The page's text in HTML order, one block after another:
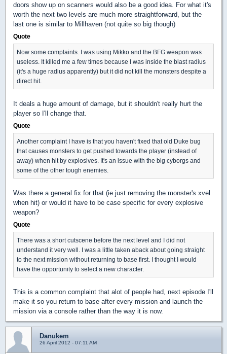
doors show up on scanners would also be a good idea. For what it's
worth the next two levels are much more straightforward, but the
last one is similar to Millhaven (not quite so big though)
Quote
Now some complaints. I was using Mikko and the BFG weapon was
useless. It killed me a few times because I was inside the blast radius
(it's a huge radius apparently) but it did not kill the monsters despite a
direct hit.
It deals a huge amount of damage, but it shouldn't really hurt the
player so I'll change that.
Quote
Another complaint I have is that you haven't fixed that old Duke bug
that causes monsters to get pushed towards the player (instead of
away) when hit by explosives. It's an issue with the big cyborgs and
some of the other tough enemies.
Was there a general fix for that (ie just removing the monster's xvel
when hit) or would it have to be case specific for every explosive
weapon?
Quote
There was a short cutscene before the next level and I did not
understand it very well. I was a little taken aback about going straight
to the next mission without returning to base first. I thought I would
have the opportunity to select a new character.
This is a common complaint that alot of people had, next episode I'll
make it so you return to base after every mission and launch the
mission via a console rather than the way it is now.
Danukem
26 April 2012 - 07:11 AM